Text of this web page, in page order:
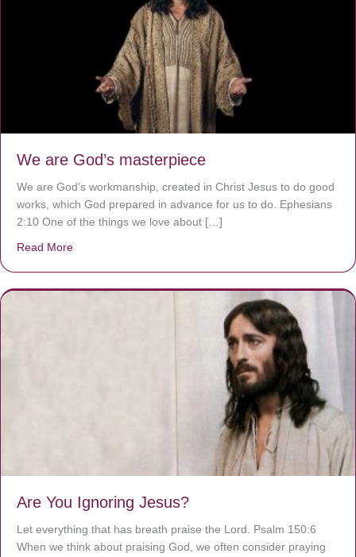
We are God’s masterpiece
We are God’s workmanship, created in Christ Jesus to do good
works, which God prepared in advance for us to do. Ephesians
2:10 One of the things we love about […]
Read More
Are You Ignoring Jesus?
Let everything that has breath praise the Lord. Psalm 150:6
When we think about praising God, we often consider praying